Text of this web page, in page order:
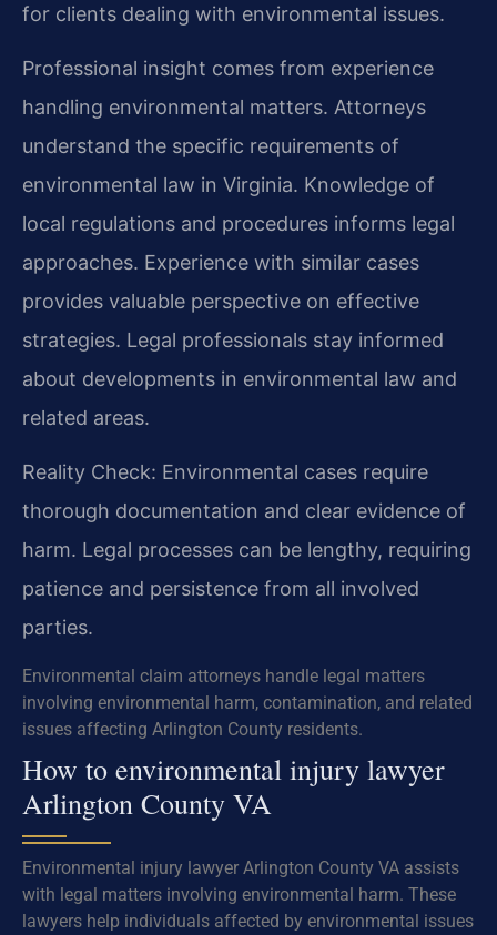
for clients dealing with environmental issues.
Professional insight comes from experience
handling environmental matters. Attorneys
understand the specific requirements of
environmental law in Virginia. Knowledge of
local regulations and procedures informs legal
approaches. Experience with similar cases
provides valuable perspective on effective
strategies. Legal professionals stay informed
about developments in environmental law and
related areas.
Reality Check: Environmental cases require
thorough documentation and clear evidence of
harm. Legal processes can be lengthy, requiring
patience and persistence from all involved
parties.
Environmental claim attorneys handle legal matters
involving environmental harm, contamination, and related
issues affecting Arlington County residents.
How to environmental injury lawyer
Arlington County VA
Environmental injury lawyer Arlington County VA assists
with legal matters involving environmental harm. These
lawyers help individuals affected by environmental issues